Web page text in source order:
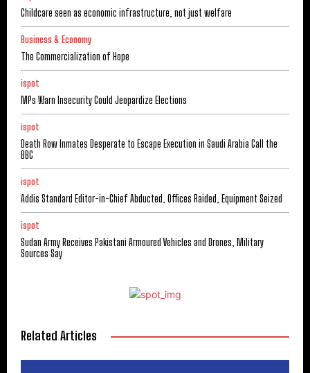
Childcare seen as economic infrastructure, not just welfare
Business & Economy
The Commercialization of Hope
ispot
MPs Warn Insecurity Could Jeopardize Elections
ispot
Death Row Inmates Desperate to Escape Execution in Saudi Arabia Call the
BBC
ispot
Addis Standard Editor-in-Chief Abducted, Offices Raided, Equipment Seized
ispot
Sudan Army Receives Pakistani Armoured Vehicles and Drones, Military
Sources Say
Related Articles